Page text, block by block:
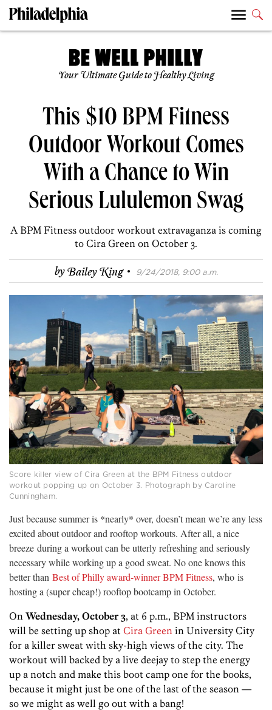
Your Ultimate Guide to Healthy Living
This $10 BPM Fitness
Outdoor Workout Comes
With a Chance to Win
Serious Lululemon Swag
A BPM Fitness outdoor workout extravaganza is coming
to Cira Green on October 3.
byBailey King · 9/24/2018, 9:00 a.m.
Score killer view of Cira Green at the BPM Fitness outdoor
workout popping up on October 3. Photograph by Caroline
Cunningham.
Just because summer is *nearly* over, doesn’t mean we’re any less
excited about outdoor and rooftop workouts. After all, a nice
breeze during a workout can be utterly refreshing and seriously
necessary while working up a good sweat. No one knows this
better than Best of Philly award-winner BPM Fitness, who is
hosting a (super cheap!) rooftop bootcamp in October.
On Wednesday, October 3, at 6 p.m., BPM instructors
will be setting up shop at Cira Green in University City
for a killer sweat with sky-high views of the city. The
workout will backed by a live deejay to step the energy
up a notch and make this boot camp one for the books,
because it might just be one of the last of the season —
so we might as well go out with a bang!